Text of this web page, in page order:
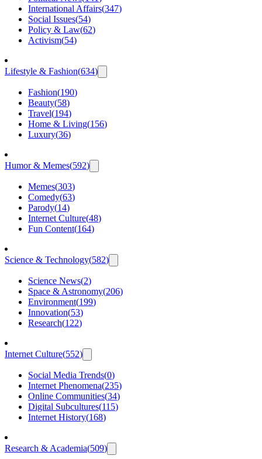
International Affairs(347)
Social Issues(54)
Policy & Law(62)
Activism(54)
Lifestyle & Fashion(634)
Fashion(190)
Beauty(58)
Travel(194)
Home & Living(156)
Luxury(36)
Humor & Memes(592)
Memes(303)
Comedy(63)
Parody(14)
Internet Culture(48)
Fun Content(164)
Science & Technology(582)
Science News(2)
Space & Astronomy(206)
Environment(199)
Innovation(53)
Research(122)
Internet Culture(552)
Social Media Trends(0)
Internet Phenomena(235)
Online Communities(34)
Digital Subcultures(115)
Internet History(168)
Research & Academia(509)